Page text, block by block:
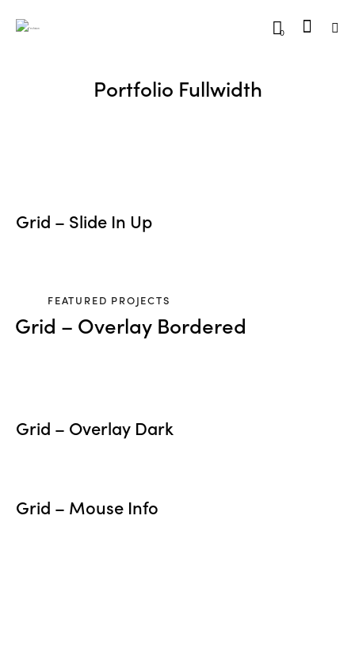
0
Portfolio Fullwidth
Grid – Slide In Up
FEATURED PROJECTS
Grid – Overlay Bordered
Grid – Overlay Dark
Grid – Mouse Info